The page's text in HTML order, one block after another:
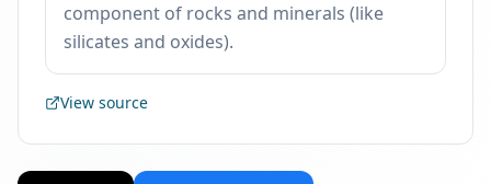
component of rocks and minerals (like
silicates and oxides).
View source